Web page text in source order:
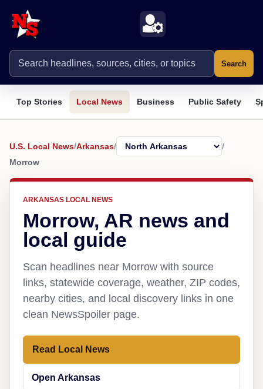
Search
Top Stories Local News Business Public Safety
U.S. Local News/Arkansas/
/
Morrow
ARKANSAS LOCAL NEWS
Morrow, AR news and
local guide
Scan headlines near Morrow with source
links, statewide coverage, weather, ZIP codes,
nearby cities, and local discovery links in one
clean NewsSpoiler page.
Read Local News
Open Arkansas